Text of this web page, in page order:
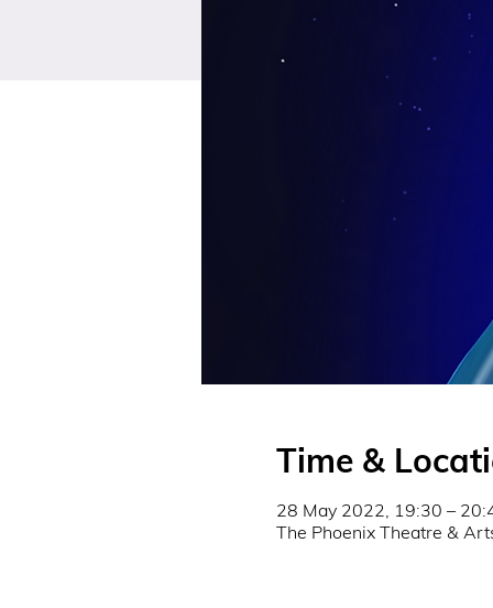
Time &
28 May 2022, 19:30 –
The Phoenix Theatre &